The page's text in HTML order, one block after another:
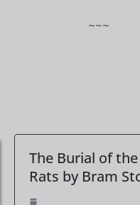
~~~
The Burial of the
Rats by Bram